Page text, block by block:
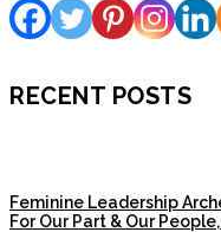
RECENT POSTS
Feminine Leadership
For Our Part & Our